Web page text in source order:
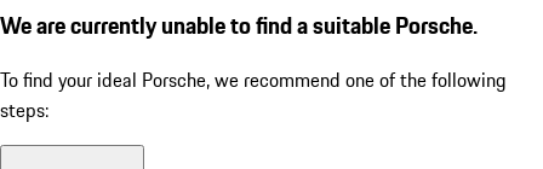
We are currently unable to find a suitable Porsche.
To find your ideal Porsche, we recommend one of the following
steps: